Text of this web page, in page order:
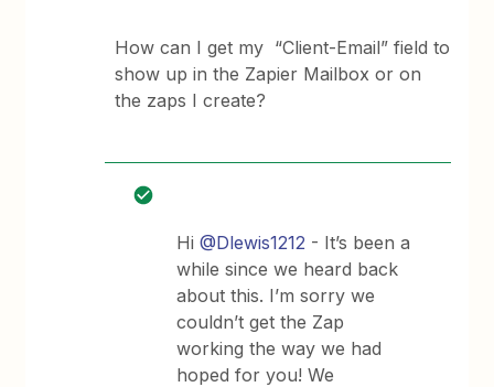
How can I get my “Client-Email” field to
show up in the Zapier Mailbox or on
the zaps I create?
Hi@Dlewis1212 - It’s been a
while since we heard back
about this. I’m sorry we
couldn’t get the Zap
working the way we had
hoped for you! We